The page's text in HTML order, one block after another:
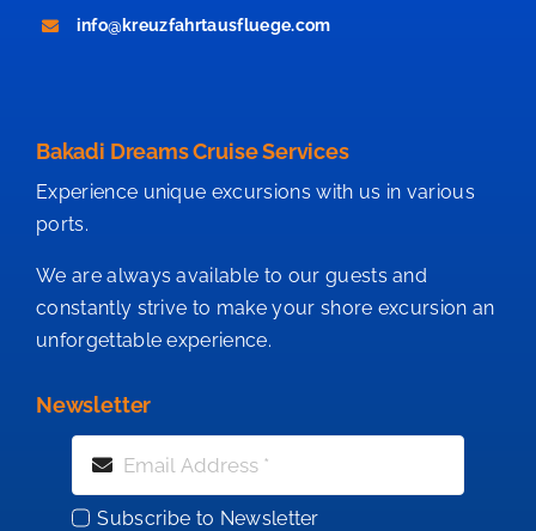
info@kreuzfahrtausfluege.com
Bakadi Dreams Cruise Services
Experience unique excursions with us in various
ports.
We are always available to our guests and
constantly strive to make your shore excursion an
unforgettable experience.
Newsletter
Subscribe to Newsletter